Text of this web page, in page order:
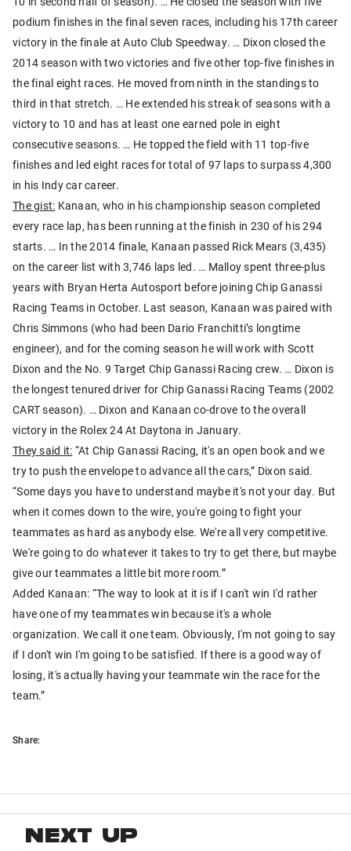
podium finishes in the final seven races, including his 17th career
victory in the finale at Auto Club Speedway. … Dixon closed the
2014 season with two victories and five other top-five finishes in
the final eight races. He moved from ninth in the standings to
third in that stretch. … He extended his streak of seasons with a
victory to 10 and has at least one earned pole in eight
consecutive seasons. … He topped the field with 11 top-five
finishes and led eight races for total of 97 laps to surpass 4,300
in his Indy car career.
The gist: Kanaan, who in his championship season completed
every race lap, has been running at the finish in 230 of his 294
starts. … In the 2014 finale, Kanaan passed Rick Mears (3,435)
on the career list with 3,746 laps led. … Malloy spent three-plus
years with Bryan Herta Autosport before joining Chip Ganassi
Racing Teams in October. Last season, Kanaan was paired with
Chris Simmons (who had been Dario Franchitti’s longtime
engineer), and for the coming season he will work with Scott
Dixon and the No. 9 Target Chip Ganassi Racing crew. … Dixon is
the longest tenured driver for Chip Ganassi Racing Teams (2002
CART season). … Dixon and Kanaan co-drove to the overall
victory in the Rolex 24 At Daytona in January.
They said it: “At Chip Ganassi Racing, it's an open book and we
try to push the envelope to advance all the cars,” Dixon said.
“Some days you have to understand maybe it's not your day. But
when it comes down to the wire, you're going to fight your
teammates as hard as anybody else. We're all very competitive.
We're going to do whatever it takes to try to get there, but maybe
give our teammates a little bit more room.”
Added Kanaan: “The way to look at it is if I can't win I'd rather
have one of my teammates win because it's a whole
organization. We call it one team. Obviously, I'm not going to say
if I don't win I'm going to be satisfied. If there is a good way of
losing, it's actually having your teammate win the race for the
team.”
Share:
NEXT UP